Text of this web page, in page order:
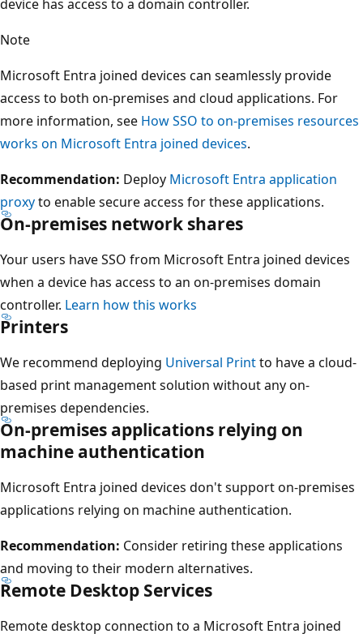
device has access to a domain controller.
Note
Microsoft Entra joined devices can seamlessly provide
access to both on-premises and cloud applications. For
more information, see How SSO to on-premises resources
works on Microsoft Entra joined devices.
Recommendation: Deploy Microsoft Entra application
proxyto enable secure access for these applications.
On-premises network shares
Your users have SSO from Microsoft Entra joined devices
when a device has access to an on-premises domain
controller. Learn how this works
Printers
We recommend deploying Universal Printto have a cloud-
based print management solution without any on-
premises dependencies.
On-premises applications relying on
machine authentication
Microsoft Entra joined devices don't support on-premises
applications relying on machine authentication.
Recommendation: Consider retiring these applications
and moving to their modern alternatives.
Remote Desktop Services
Remote desktop connection to a Microsoft Entra joined